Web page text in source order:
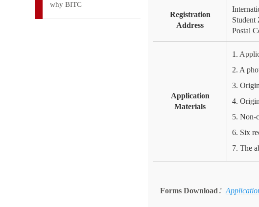
why BITC
Registration
Address
Student
Postal
Application
Materials
1.
2. A
3.
4.
5. Non-
6. Six
7. The
Forms Download ：